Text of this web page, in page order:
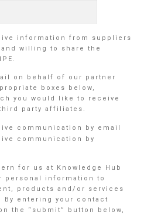
information from suppliers
willing to share the
on behalf of our partner
boxes below,
you would like to receive
party affiliates.
communication by email
communication by
for us at Knowledge Hub
personal information to
products and/or services
By entering your contact
the “submit” button below,